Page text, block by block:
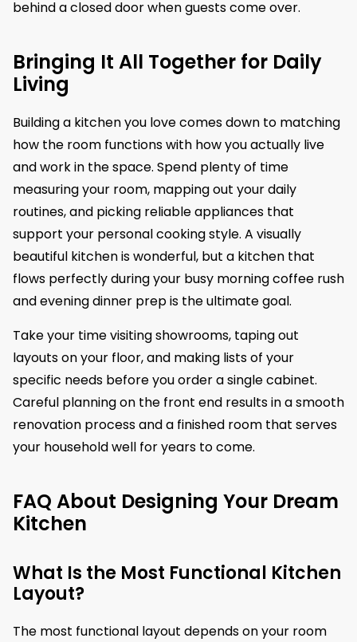
behind a closed door when guests come over.
Bringing It All Together for Daily
Living
Building a kitchen you love comes down to matching
how the room functions with how you actually live
and work in the space. Spend plenty of time
measuring your room, mapping out your daily
routines, and picking reliable appliances that
support your personal cooking style. A visually
beautiful kitchen is wonderful, but a kitchen that
flows perfectly during your busy morning coffee rush
and evening dinner prep is the ultimate goal.
Take your time visiting showrooms, taping out
layouts on your floor, and making lists of your
specific needs before you order a single cabinet.
Careful planning on the front end results in a smooth
renovation process and a finished room that serves
your household well for years to come.
FAQ About Designing Your Dream
Kitchen
What Is the Most Functional Kitchen
Layout?
The most functional layout depends on your room